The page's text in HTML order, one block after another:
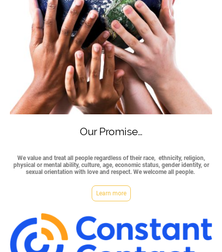
Our Promise…
We value and treat all people regardless of their race, ethnicity, religion,
physical or mental ability, culture, age, economic status, gender identity, or
sexual orientation with love and respect. We welcome all people.
Learn more